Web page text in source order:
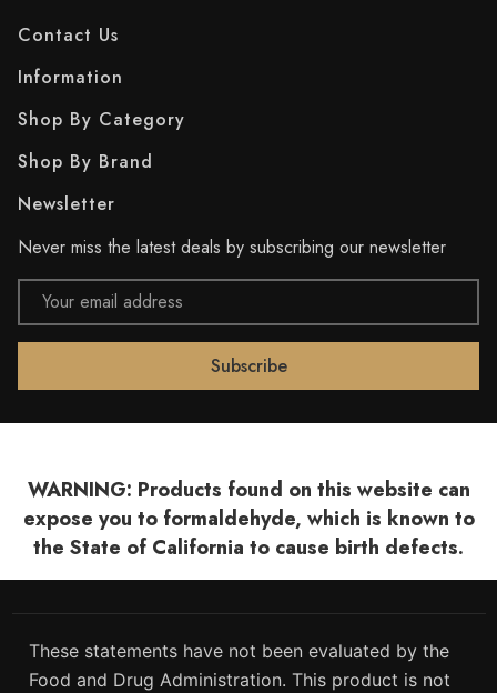
Contact Us
Information
Shop By Category
Shop By Brand
Newsletter
Never miss the latest deals by subscribing our newsletter
Email
Address
WARNING: Products found on this website can
expose you to formaldehyde, which is known to
the State of California to cause birth defects.
These statements have not been evaluated by the
Food and Drug Administration. This product is not